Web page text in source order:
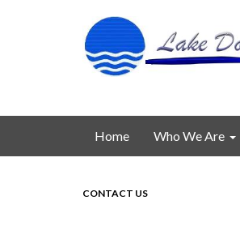
Home Who We Are
CONTACT US